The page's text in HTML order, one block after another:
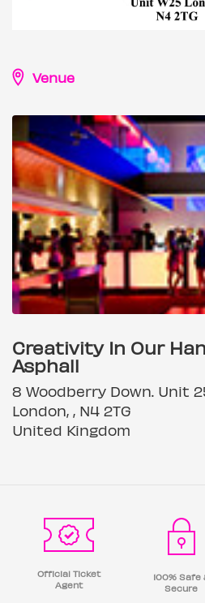
Venue
Creativity In Our
Asphall
8 Woodberry Down. Unit
London, , N4 2TG
United Kingdom
Official Ticket
Agent
100% Safe
Secure